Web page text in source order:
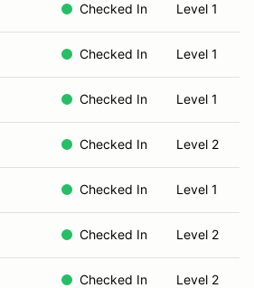
Checked In Level 1
Checked In Level 1
Checked In Level 1
Checked In Level 2
Checked In Level 1
Checked In Level 2
Checked In Level 2